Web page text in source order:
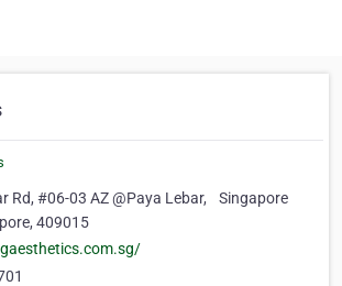
Rd, #06-03 AZ @Paya Lebar, Singapore
409015